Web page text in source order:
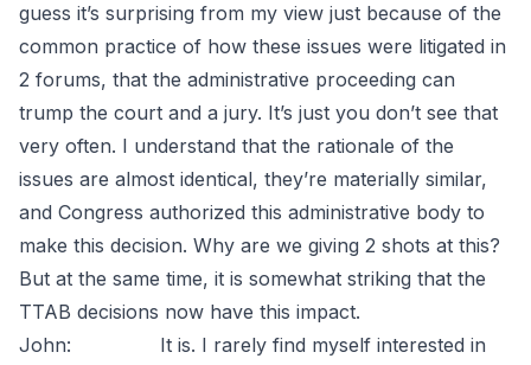
guess it’s surprising from my view just because of the
common practice of how these issues were litigated in
2 forums, that the administrative proceeding can
trump the court and a jury. It’s just you don’t see that
very often. I understand that the rationale of the
issues are almost identical, they’re materially similar,
and Congress authorized this administrative body to
make this decision. Why are we giving 2 shots at this?
But at the same time, it is somewhat striking that the
TTAB decisions now have this impact.
John: It is. I rarely find myself interested in